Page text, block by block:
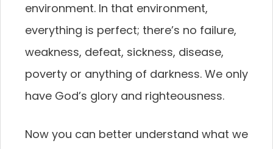
environment. In that environment,
everything is perfect; there’s no failure,
weakness, defeat, sickness, disease,
poverty or anything of darkness. We only
have God’s glory and righteousness.
Now you can better understand what we